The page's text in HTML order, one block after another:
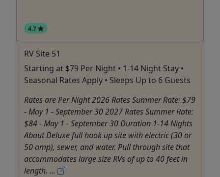
4.7
RV Site 51
Starting at $79 Per Night • 1-14 Night Stay •
Seasonal Rates Apply • Sleeps Up to 6 Guests
Rates are Per Night 2026 Rates Summer Rate: $79
- May 1 - September 30 2027 Rates Summer Rate:
$84 - May 1 - September 30 Duration 1-14 Nights
About Deluxe full hook up site with electric (30 or
50 amp), sewer, and water. Pull through site that
accommodates large size RVs of up to 40 feet in
length. ...